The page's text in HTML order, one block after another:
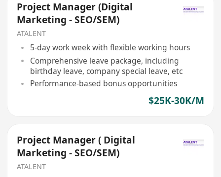
Project Manager (Digital
Marketing - SEO/SEM)
ATALENT
5-day work week with flexible working hours
Comprehensive leave package, including
birthday leave, company special leave, etc
Performance-based bonus opportunities
$25K-30K/M
Project Manager ( Digital
Marketing - SEO/SEM)
ATALENT